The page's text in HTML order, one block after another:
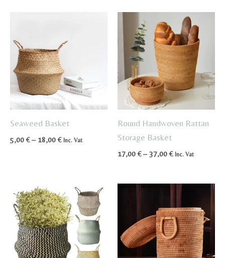
through
80,00 €
Seaweed Basket
5,00 € – 18,00 €Price
Inc. Vat
Round Handwoven Rattan
Storage Basket
17,00 € – 37,00 €Price
through
37,00 €
Inc. Vat